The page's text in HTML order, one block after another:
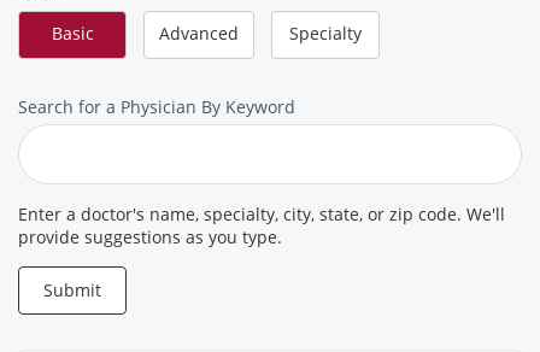
Basic
Advanced Specialty
Search
for
a
Provider
Search for a Physician By Keyword
Enter a doctor's name, specialty, city, state, or zip code. We'll
provide suggestions as you type.
Submit